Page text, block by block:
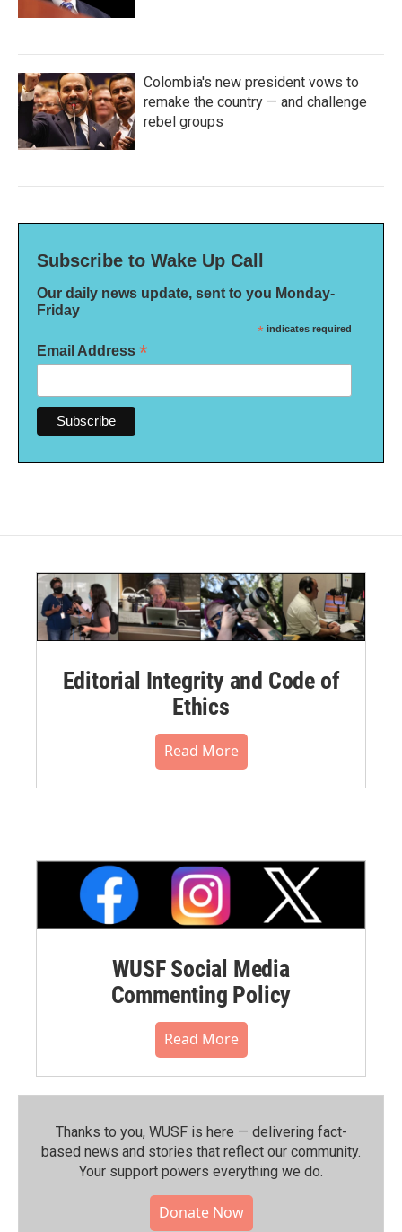
Colombia's new president vows to
remake the country — and challenge
rebel groups
Subscribe to Wake Up Call
Our daily news update, sent to you Monday-
Friday
* indicates required
Email Address *
Editorial Integrity and Code of
Ethics
Read More
WUSF Social Media
Commenting Policy
Read More
Thanks to you, WUSF is here — delivering fact-
based news and stories that reflect our community.⁠
Your support powers everything we do.
Donate Now